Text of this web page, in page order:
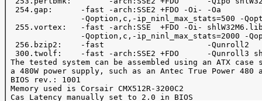
  254.gap:      -fast -arch:SSE2 +FDO -Oi- -Oa
-Qoption,c,-ip_ninl_max_stats=500 -
255.vortex:   -fast -arch:SSE  +FDO -Oi-
-Qoption,c,-ip_ninl_max_stats=2000 -
  256.bzip2:    -fast                      -Qunroll2
300.twolf:    -fast -arch:SSE2 +FDO      -Qunroll3
The tested system can be assembled using an ATX case
a 480W power supply, such as an Antec True Power
BIOS rev.: 1001
Memory used is Corsair CMX512R-3200C2